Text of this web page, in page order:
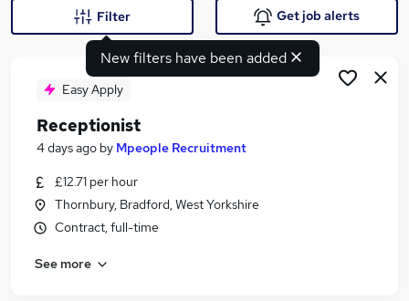
Search jobs
Similar searches:
Jobs in Belfast
Jobs in Bradford
New filters have been added
Filter Get job alerts
Easy Apply
Receptionist
4 days ago by Mpeople Recruitment
£12.71 per hour
Thornbury, Bradford, West Yorkshire
Contract, full-time
See more